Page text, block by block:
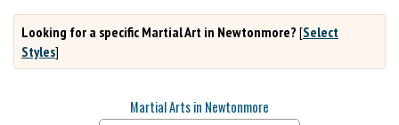
Looking for a specific Martial Art in Newtonmore? [Select
Styles]
Martial Arts in Newtonmore